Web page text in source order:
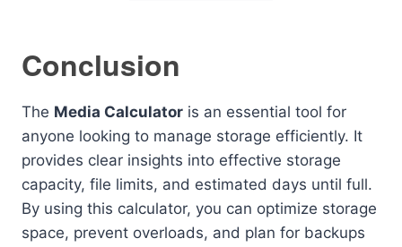
Conclusion
The Media Calculator is an essential tool for
anyone looking to manage storage efficiently. It
provides clear insights into effective storage
capacity, file limits, and estimated days until full.
By using this calculator, you can optimize storage
space, prevent overloads, and plan for backups